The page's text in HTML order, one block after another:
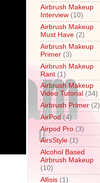
Airbrush Makeup
Interview (10)
Airbrush Makeup
Must Have (2)
Airbrush Makeup
Primer (3)
Airbrush Makeup
Rant (1)
Airbrush Makeup
Video Tutorial (34)
Airbrush Primer (2)
AirPod (4)
Airpod Pro (3)
AirsStyle (1)
Alcohol Based
Airbrush Makeup
(10)
Allisis (1)